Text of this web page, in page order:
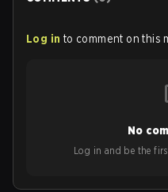
Log in to comment on this
No
Log in and be the